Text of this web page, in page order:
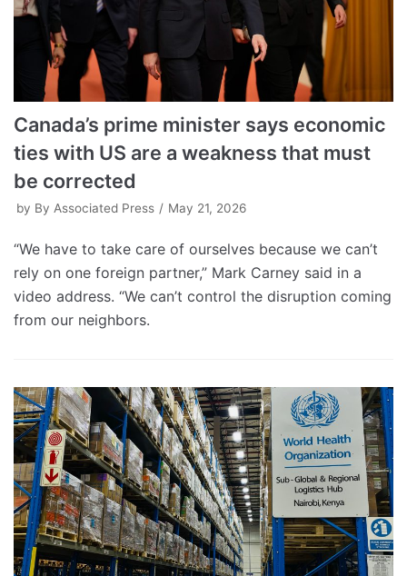
Canada’s prime minister says economic
ties with US are a weakness that must
be corrected
by By Associated Press May 21, 2026
“We have to take care of ourselves because we can’t
rely on one foreign partner,” Mark Carney said in a
video address. “We can’t control the disruption coming
from our neighbors.